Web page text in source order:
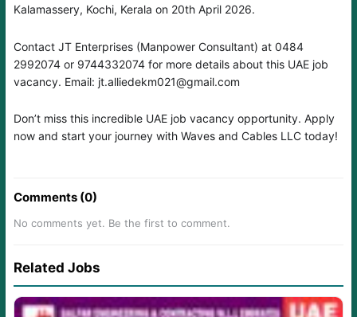
Kalamassery, Kochi, Kerala on 20th April 2026.
Contact JT Enterprises (Manpower Consultant) at 0484
2992074 or 9744332074 for more details about this UAE job
vacancy. Email: jt.alliedekm021@gmail.com
Don’t miss this incredible UAE job vacancy opportunity. Apply
now and start your journey with Waves and Cables LLC today!
Comments (0)
No comments yet. Be the first to comment.
Related Jobs